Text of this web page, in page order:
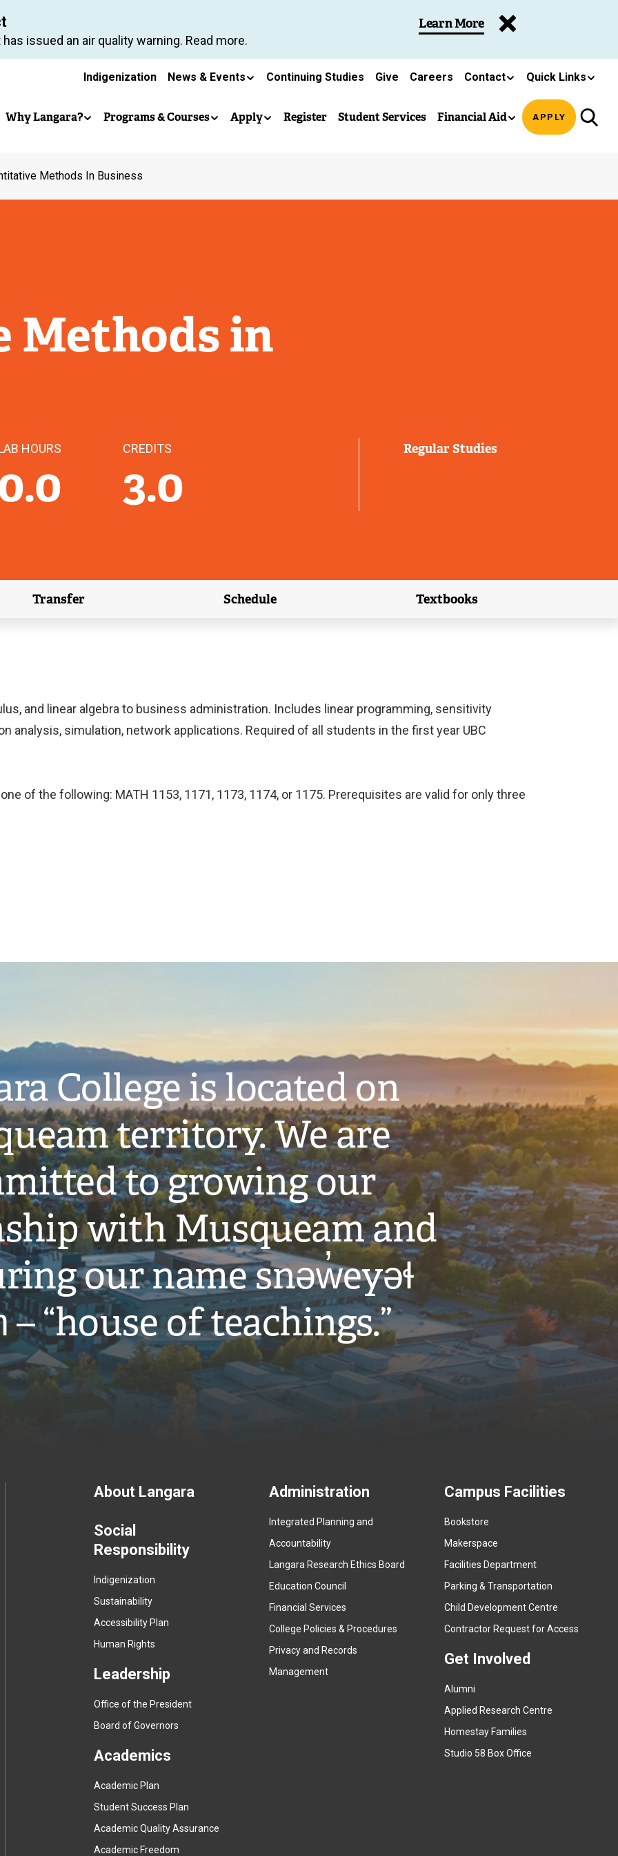
content
issued an air quality warning. Read more.
Learn More
Secondary
navigation
Indigenization News & Events Continuing Studies Give Careers Contact Quick Links
Main
Why Langara? Programs & Courses Apply Register Student Services Financial Aid APPLY
Methods In Business
Methods in
HOURS CREDITS
3.0
Regular Studies
Transfer
(external link)
Schedule
(external link)
Textbooks
(external link)
and linear algebra to business administration. Includes linear programming, sensitivity
analysis, simulation, network applications. Required of all students in the first year UBC
of the following: MATH 1153, 1171, 1173, 1174, or 1175. Prerequisites are valid for only three
College is located on
territory. We are
to growing our
with Musqueam and
our name snəw̓eyəɬ
– “house of teachings.”
Footer
menu
About Langara
Social
Responsibility
Indigenization
Sustainability
Accessibility Plan
Human Rights
Leadership
Office of the President
Board of Governors
Academics
Academic Plan
Student Success Plan
Academic Quality Assurance
Academic Freedom
Administration
Integrated Planning and
Accountability
Langara Research Ethics Board
Education Council
Financial Services
College Policies & Procedures
Privacy and Records
Management
Campus Facilities
Bookstore
Makerspace
t
e
a
k
)
Facilities Department
Parking & Transportation
Child Development Centre
Contractor Request for Access
Get Involved
Alumni
Applied Research Centre
Homestay Families
Studio 58 Box Office